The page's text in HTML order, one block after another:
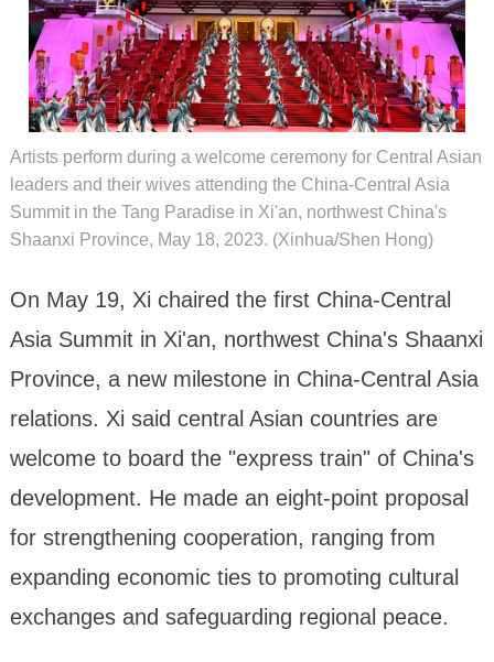
Artists perform during a welcome ceremony for Central Asian
leaders and their wives attending the China-Central Asia
Summit in the Tang Paradise in Xi'an, northwest China's
Shaanxi Province, May 18, 2023. (Xinhua/Shen Hong)
On May 19, Xi chaired the first China-Central
Asia Summit in Xi'an, northwest China's Shaanxi
Province, a new milestone in China-Central Asia
relations. Xi said central Asian countries are
welcome to board the "express train" of China's
development. He made an eight-point proposal
for strengthening cooperation, ranging from
expanding economic ties to promoting cultural
exchanges and safeguarding regional peace.